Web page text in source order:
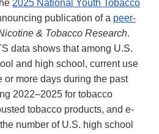
2025 National Youth Tobacco
publication of a peer-
& Tobacco Research.
data shows that among U.S.
and high school, current use
or more days during the past
2022–2025 for tobacco
tobacco products, and e-
number of U.S. high school